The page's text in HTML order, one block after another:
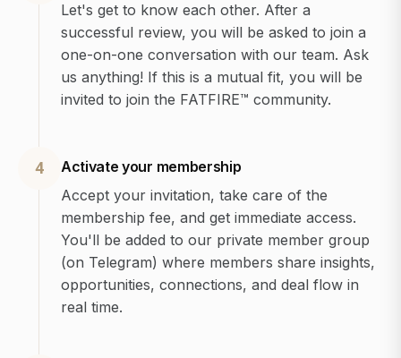
Let's get to know each other. After a
successful review, you will be asked to join a
one-on-one conversation with our team. Ask
us anything! If this is a mutual fit, you will be
invited to join the FATFIRE™ community.
4
Activate your membership
Accept your invitation, take care of the
membership fee, and get immediate access.
You'll be added to our private member group
(on Telegram) where members share insights,
opportunities, connections, and deal flow in
real time.